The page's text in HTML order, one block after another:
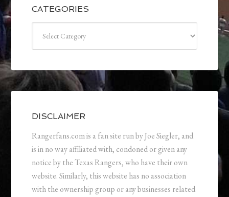
CATEGORIES
DISCLAIMER
Rangerfans.com is a fan site run by Joe Siegler, and
is in no way affiliated with, condoned or given any
notice by the Texas Rangers, who have their own
website. Similarly, this website has no association
with the ownership group or any businesses related